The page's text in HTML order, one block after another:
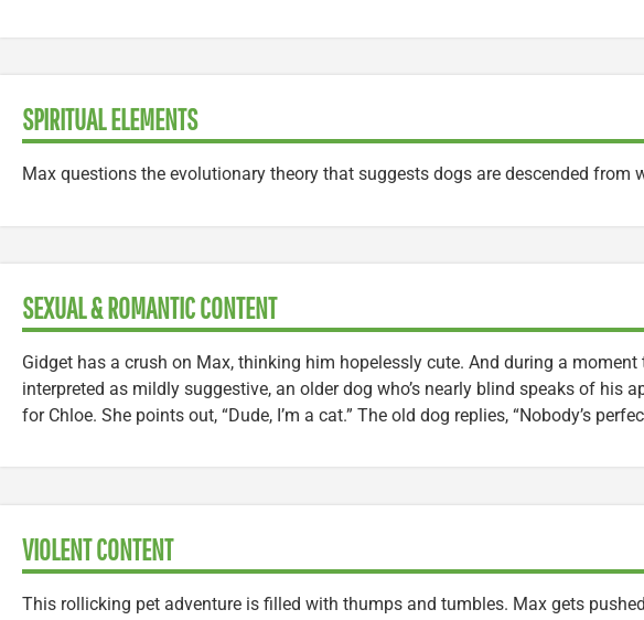
SPIRITUAL ELEMENTS
Max questions the evolutionary theory that suggests dogs are descended from
SEXUAL & ROMANTIC CONTENT
Gidget has a crush on Max, thinking him hopelessly cute. And during a moment
interpreted as mildly suggestive, an older dog who’s nearly blind speaks of his
for Chloe. She points out, “Dude, I’m a cat.” The old dog replies, “Nobody’s
VIOLENT CONTENT
This rollicking pet adventure is filled with thumps and tumbles. Max gets